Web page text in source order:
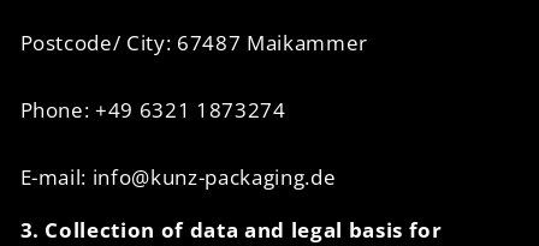
Postcode/ City: 67487 Maikammer
Phone: +49 6321 1873274
E-mail: info@kunz-packaging.de
3. Collection of data and legal basis for